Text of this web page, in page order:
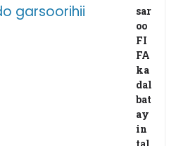
sar
oo
FI
FA
ka
dal
bat
ay
in
tal